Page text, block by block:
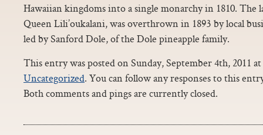
Hawaiian kingdoms into a single monarchy in 1810. The
Queen Lili’oukalani, was overthrown in 1893 by local
led by Sanford Dole, of the Dole pineapple family.
This entry was posted on Sunday, September 4th, 2011
Uncategorized. You can follow any responses to this
Both comments and pings are currently closed.